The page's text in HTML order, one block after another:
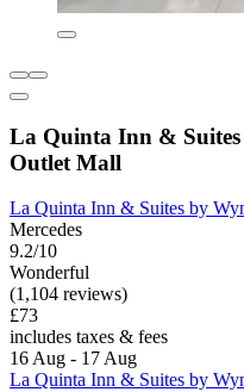
La Quinta Inn &
Outlet Mall
La Quinta Inn & Suites by
Mercedes
9.2/10
Wonderful
(1,104 reviews)
£73
includes taxes & fees
16 Aug - 17 Aug
La Quinta Inn & Suites by